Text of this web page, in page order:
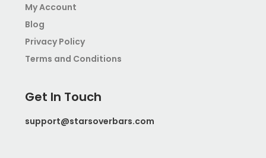
My Account
Blog
Privacy Policy
Terms and Conditions
Get In Touch
support@starsoverbars.com